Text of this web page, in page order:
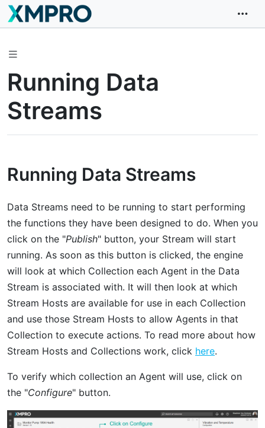
Running Data
Streams
Running Data Streams
Data Streams need to be running to start performing
the functions they have been designed to do. When you
click on the "Publish" button, your Stream will start
running. As soon as this button is clicked, the engine
will look at which Collection each Agent in the Data
Stream is associated with. It will then look at which
Stream Hosts are available for use in each Collection
and use those Stream Hosts to allow Agents in that
Collection to execute actions. To read more about how
Stream Hosts and Collections work, click here.
To verify which collection an Agent will use, click on
the "Configure" button.